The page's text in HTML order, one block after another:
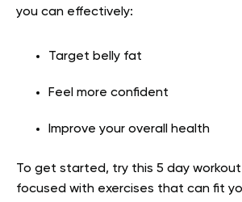
you can effectively:
Target belly fat
Feel more confident
Improve your overall health
To get started, try this 5 day
focused with exercises that can fit